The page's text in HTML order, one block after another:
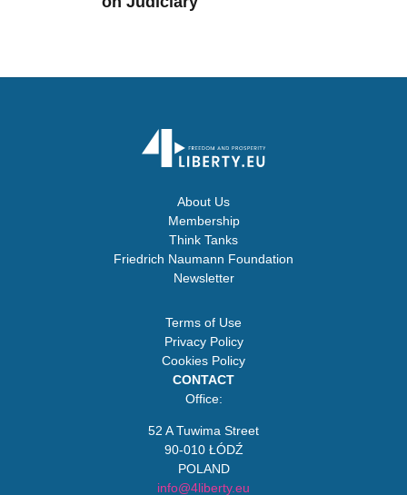
About Us
Membership
Think Tanks
Friedrich Naumann Foundation
Newsletter
Terms of Use
Privacy Policy
Cookies Policy
CONTACT
Office:
52 A Tuwima Street
90-010 ŁÓDŹ
POLAND
info@4liberty.eu